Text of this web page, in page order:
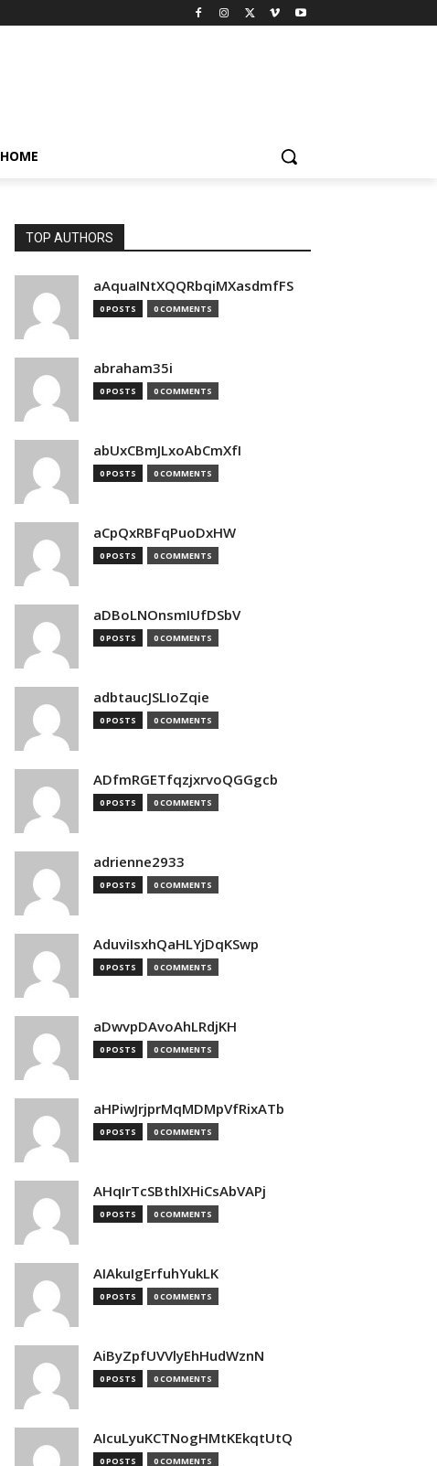
HOME
TOP AUTHORS
aAquaINtXQQRbqiMXasdmfFS
0 POSTS 0 COMMENTS
abraham35i
0 POSTS 0 COMMENTS
abUxCBmJLxoAbCmXfI
0 POSTS 0 COMMENTS
aCpQxRBFqPuoDxHW
0 POSTS 0 COMMENTS
aDBoLNOnsmIUfDSbV
0 POSTS 0 COMMENTS
adbtaucJSLIoZqie
0 POSTS 0 COMMENTS
ADfmRGETfqzjxrvoQGGgcb
0 POSTS 0 COMMENTS
adrienne2933
0 POSTS 0 COMMENTS
AduviIsxhQaHLYjDqKSwp
0 POSTS 0 COMMENTS
aDwvpDAvoAhLRdjKH
0 POSTS 0 COMMENTS
aHPiwJrjprMqMDMpVfRixATb
0 POSTS 0 COMMENTS
AHqIrTcSBthlXHiCsAbVAPj
0 POSTS 0 COMMENTS
AIAkuIgErfuhYukLK
0 POSTS 0 COMMENTS
AiByZpfUVVlyEhHudWznN
0 POSTS 0 COMMENTS
AIcuLyuKCTNogHMtKEkqtUtQ
0 POSTS 0 COMMENTS